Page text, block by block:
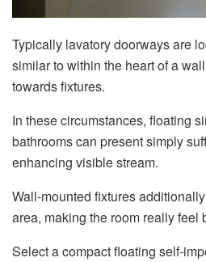
Typically lavatory doorways are
similar to within the heart of a
towards fixtures.
In these circumstances, floating
bathrooms can present simply
enhancing visible stream.
Wall-mounted fixtures
area, making the room really feel
Select a compact floating self-